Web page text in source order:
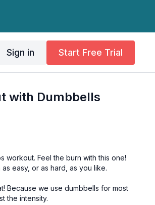
Sign in Start Free Trial
with Dumbbells
workout. Feel the burn with this one!
easy, or as hard, as you like.
the intensity.